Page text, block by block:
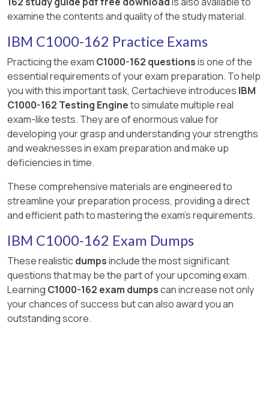
examine the contents and quality of the study material.
IBM C1000-162 Practice Exams
Practicing the exam C1000-162 questionsis one of the
essential requirements of your exam preparation. To help
you with this important task, Certachieve introduces IBM
C1000-162 Testing Engineto simulate multiple real
exam-like tests. They are of enormous value for
developing your grasp and understanding your strengths
and weaknesses in exam preparation and make up
deficiencies in time.
These comprehensive materials are engineered to
streamline your preparation process, providing a direct
and efficient path to mastering the exam's requirements.
IBM C1000-162 Exam Dumps
These realisticdumpsinclude the most significant
questions that may be the part of your upcoming exam.
Learning C1000-162 exam dumpscan increase not only
your chances of success but can also award you an
outstanding score.